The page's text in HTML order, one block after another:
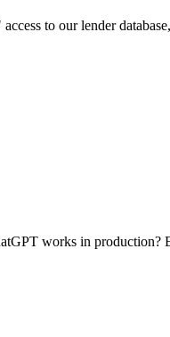
to our lender
works in production?